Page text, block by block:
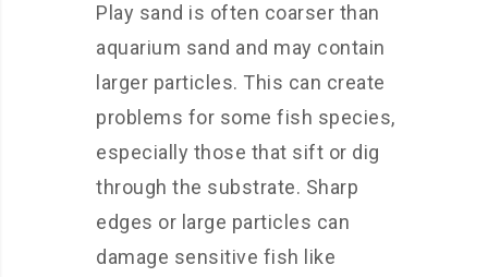
Play sand is often coarser than
aquarium sand and may contain
larger particles. This can create
problems for some fish species,
especially those that sift or dig
through the substrate. Sharp
edges or large particles can
damage sensitive fish like